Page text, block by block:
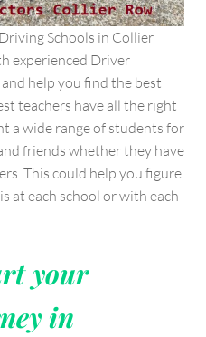
Schools in Collier
experienced Driver
help you find the best
teachers have all the right
a wide range of students for
friends whether they have
This could help you figure
at each school or with each
your
in